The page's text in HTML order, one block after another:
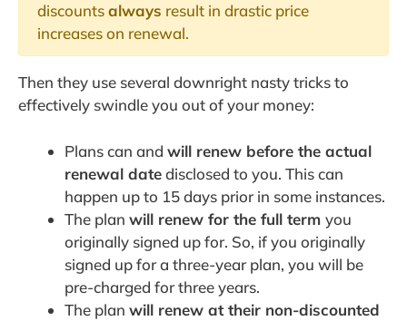
discountsalways result in drastic price
increases on renewal.
Then they use several downright nasty tricks to
effectively swindle you out of your money:
Plans can and will renew before the actual
renewal datedisclosed to you. This can
happen up to 15 days prior in some instances.
The plan will renew for the full term you
originally signed up for. So, if you originally
signed up for a three-year plan, you will be
pre-charged for three years.
The plan will renew at their non-discounted